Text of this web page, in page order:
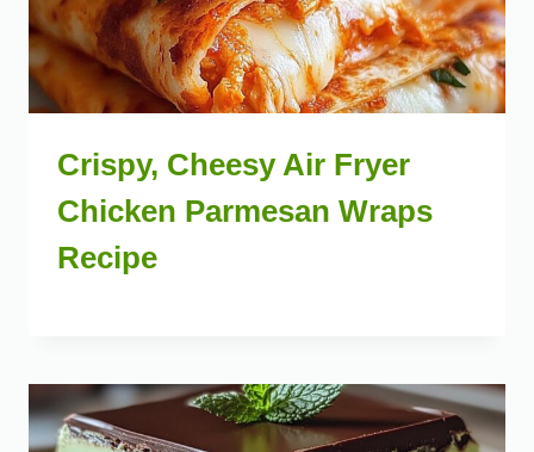
Crispy, Cheesy Air Fryer
Chicken Parmesan Wraps
Recipe